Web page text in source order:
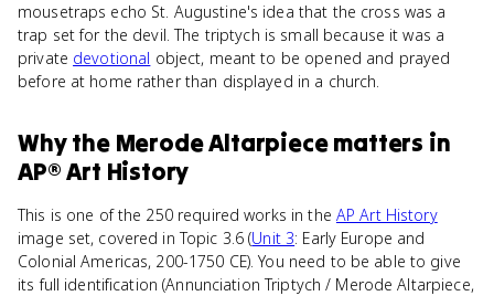
mousetraps echo St. Augustine's idea that the cross was a
trap set for the devil. The triptych is small because it was a
private devotional object, meant to be opened and prayed
before at home rather than displayed in a church.
Whythe Merode Altarpiecematters in
AP® Art History
This is one of the 250 required works in the AP Art History
image set, covered in Topic 3.6 (Unit 3: Early Europe and
Colonial Americas, 200-1750 CE). You need to be able to give
its full identification (Annunciation Triptych / Merode Altarpiece,